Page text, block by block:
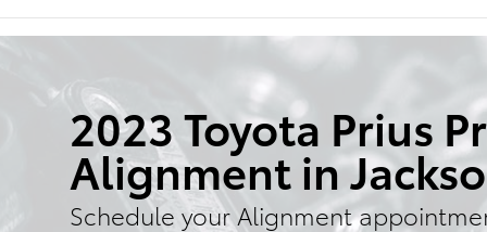
2023 Toyota Prius
Alignment in
Schedule your Alignment